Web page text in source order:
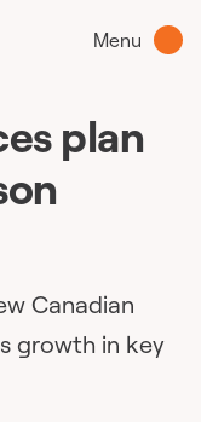
Menu
plan
Canadian
growth in key